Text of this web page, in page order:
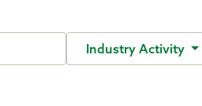
Industry Activity